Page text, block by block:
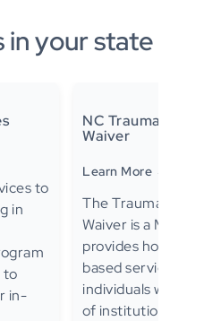
in your state
to
in
to
in-
NC Traumatic
Waiver
Learn More →
The Traumatic
Waiver is a
provides home
based services to
individuals with
of